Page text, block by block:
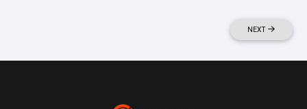
NEXT